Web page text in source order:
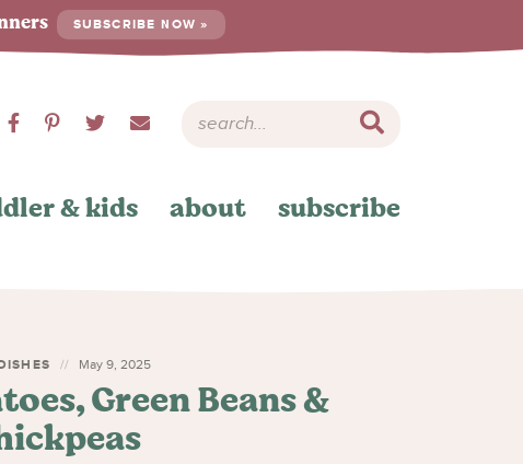
SUBSCRIBE NOW »
& kids about subscribe
May 9, 2025
Green Beans &